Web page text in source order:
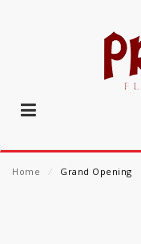
Home ⁄ Grand Opening